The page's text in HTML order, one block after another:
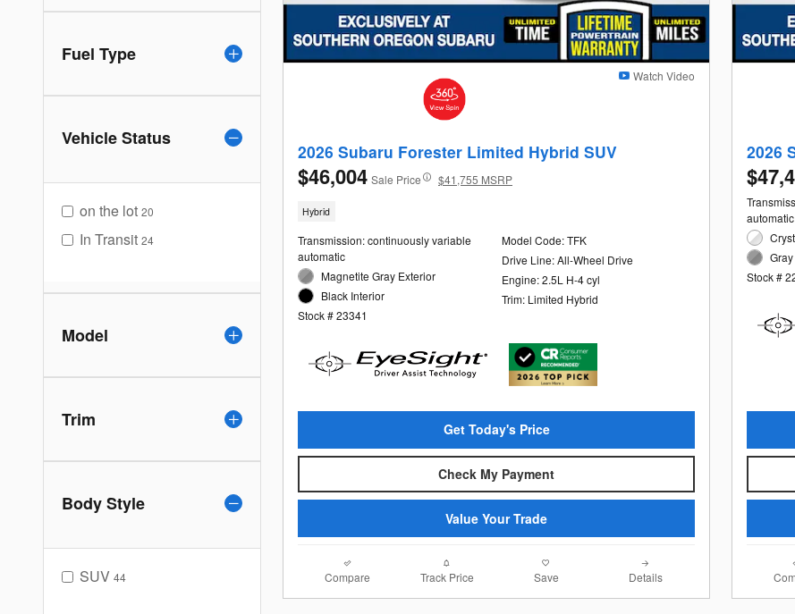
Fuel Type
Vehicle Status
on the lot 20
In Transit 24
Model
Trim
Body Style
SUV 44
Watch Video
2026 Subaru Forester Limited Hybrid SUV
$46,004 Sale Price $41,755 MSRP
Hybrid
Transmission: continuously variable
automatic
Magnetite Gray Exterior
Black Interior
Stock # 23341
Model Code: TFK
Drive Line: All-Wheel Drive
Engine: 2.5L H-4 cyl
Trim: Limited Hybrid
Get Today's Price
Check My Payment
Value Your Trade
Compare Track Price Save Details
2026
automatic
Stock #